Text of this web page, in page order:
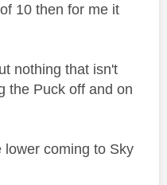
10 then for me it
nothing that isn't
the Puck off and on
lower coming to Sky